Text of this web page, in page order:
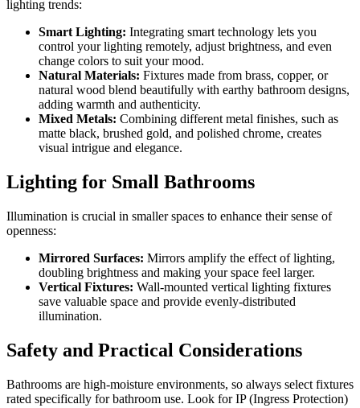
lighting trends:
Smart Lighting: Integrating smart technology lets you
control your lighting remotely, adjust brightness, and even
change colors to suit your mood.
Natural Materials: Fixtures made from brass, copper, or
natural wood blend beautifully with earthy bathroom designs,
adding warmth and authenticity.
Mixed Metals: Combining different metal finishes, such as
matte black, brushed gold, and polished chrome, creates
visual intrigue and elegance.
Lighting for Small Bathrooms
Illumination is crucial in smaller spaces to enhance their sense of
openness:
Mirrored Surfaces: Mirrors amplify the effect of lighting,
doubling brightness and making your space feel larger.
Vertical Fixtures: Wall-mounted vertical lighting fixtures
save valuable space and provide evenly-distributed
illumination.
Safety and Practical Considerations
Bathrooms are high-moisture environments, so always select fixtures
rated specifically for bathroom use. Look for IP (Ingress Protection)